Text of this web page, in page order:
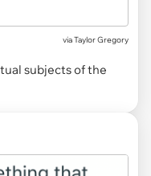
viaTaylor Gregory
subjects of the